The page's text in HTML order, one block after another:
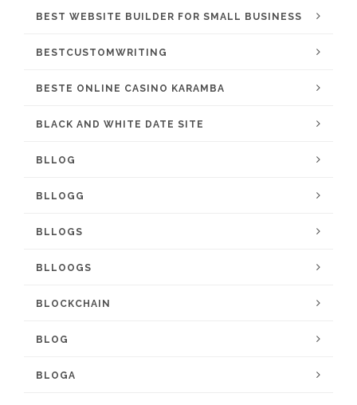
BEST WEBSITE BUILDER FOR SMALL BUSINESS
BESTCUSTOMWRITING
BESTE ONLINE CASINO KARAMBA
BLACK AND WHITE DATE SITE
BLLOG
BLLOGG
BLLOGS
BLLOOGS
BLOCKCHAIN
BLOG
BLOGA